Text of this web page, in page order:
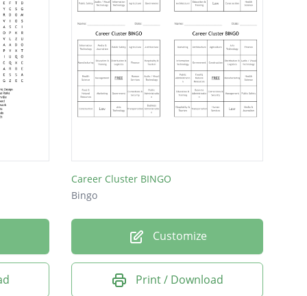
Career Cluster BINGO
Bingo
Customize
Print / Download